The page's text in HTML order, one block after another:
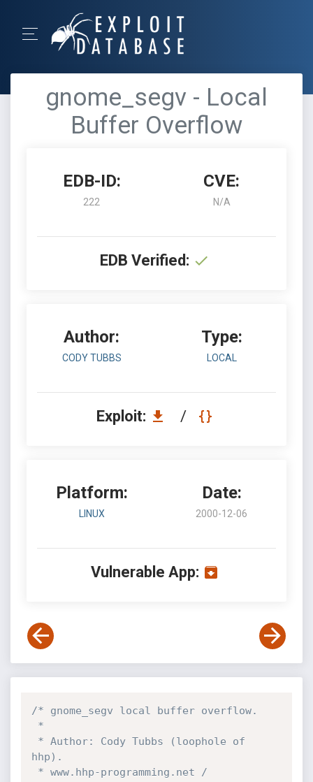
gnome_segv - Local
Buffer Overflow
EDB-ID:
222
CVE:
N/A
EDB Verified:
Author:
CODY TUBBS
Type:
LOCAL
Exploit: /
Platform:
LINUX
Date:
2000-12-06
Vulnerable App:
/* gnome_segv local buffer overflow.
hhp).